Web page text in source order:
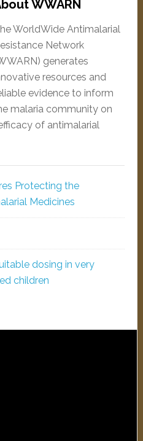
WWARN
WorldWide Antimalarial
Network
generates
resources and
evidence to inform
malaria community on
of antimalarial
Protecting the
Medicines
dosing in very
children